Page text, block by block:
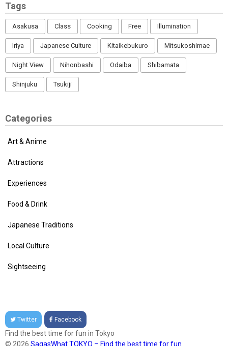
Tags
Asakusa Class Cooking Free Illumination
Iriya Japanese Culture Kitaikebukuro Mitsukoshimae
Night View Nihonbashi Odaiba Shibamata
Shinjuku Tsukiji
Categories
Art & Anime
Attractions
Experiences
Food & Drink
Japanese Traditions
Local Culture
Sightseeing
Twitter Facebook
Find the best time for fun in Tokyo
© 2026 SagasWhat TOKYO – Find the best time for fun